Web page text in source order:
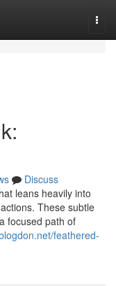
Discuss
leans heavily into
These subtle
focused path of
feathered-